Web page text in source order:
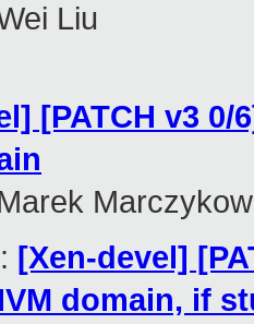
Liu
[PATCH v3
[Xen-devel]
domain, if